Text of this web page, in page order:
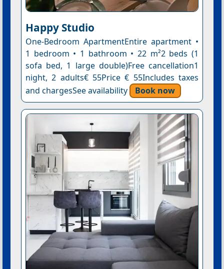
Happy Studio
One-Bedroom ApartmentEntire apartment •
1 bedroom • 1 bathroom • 22 m²2 beds (1
sofa bed, 1 large double)Free cancellation1
night, 2 adults€ 55Price € 55Includes taxes
and chargesSee availability
Book now